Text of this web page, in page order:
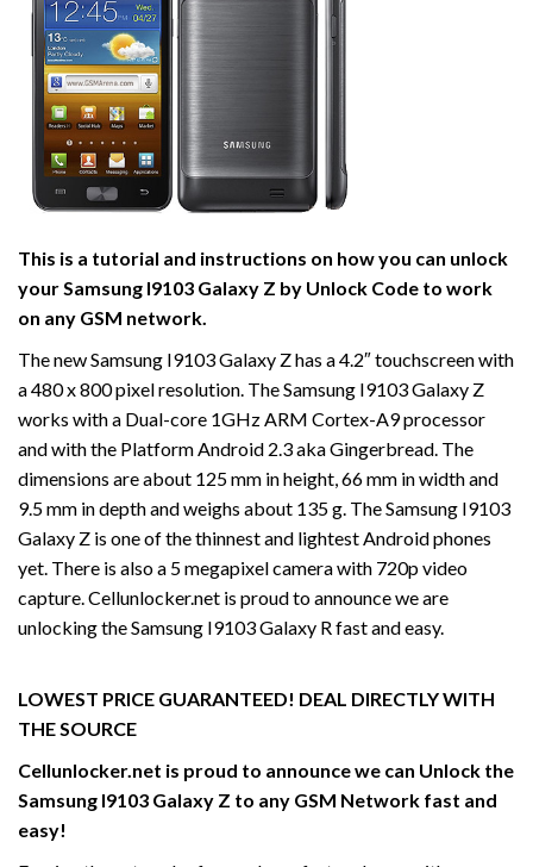
This is a tutorial and instructions on how you can unlock
your Samsung I9103 Galaxy Z by Unlock Code to work
on any GSM network.
The new Samsung I9103 Galaxy Z has a 4.2″ touchscreen with
a 480 x 800 pixel resolution. The Samsung I9103 Galaxy Z
works with a Dual-core 1GHz ARM Cortex-A9 processor
and with the Platform Android 2.3 aka Gingerbread. The
dimensions are about 125 mm in height, 66 mm in width and
9.5 mm in depth and weighs about 135 g. The Samsung I9103
Galaxy Z is one of the thinnest and lightest Android phones
yet. There is also a 5 megapixel camera with 720p video
capture. Cellunlocker.net is proud to announce we are
unlocking the Samsung I9103 Galaxy R fast and easy.
LOWEST PRICE GUARANTEED! DEAL DIRECTLY WITH
THE SOURCE
Cellunlocker.net is proud to announce we can Unlock the
Samsung I9103 Galaxy Z to any GSM Network fast and
easy!